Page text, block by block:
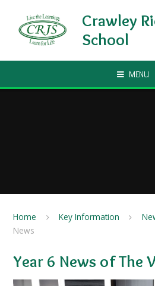
Crawley
School
MENU
Home Key Information
News
Year 6 News of The